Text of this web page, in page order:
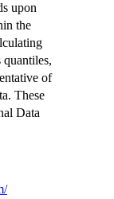
upon
the
of
These
Data